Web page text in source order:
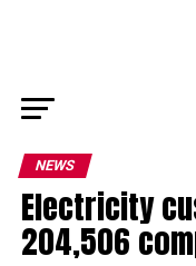
NEWS
Electricity
204,506